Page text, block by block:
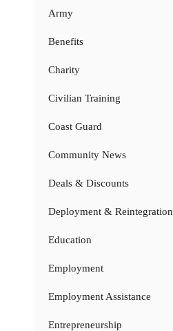
Army
Benefits
Charity
Civilian Training
Coast Guard
Community News
Deals & Discounts
Deployment & Reintegration
Education
Employment
Employment Assistance
Entrepreneurship